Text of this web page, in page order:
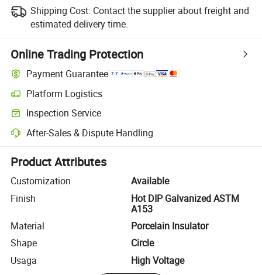
Shipping Cost: Contact the supplier about freight and
estimated delivery time.
Online Trading Protection
Payment Guarantee
Platform Logistics
Clearer shipment tracking with platform-supported logistics.
Inspection Service
Optional pre-shipment inspection for quality and quantity checks.
After-Sales & Dispute Handling
Platform-assisted dispute resolution, including refunds or returns
Product Attributes
Customization
Available
Finish
Hot DIP Galvanized ASTM
A153
Material
Porcelain Insulator
Shape
Circle
Usaga
High Voltage